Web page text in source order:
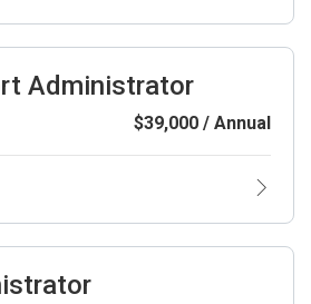
Administrator
$39,000 / Annual